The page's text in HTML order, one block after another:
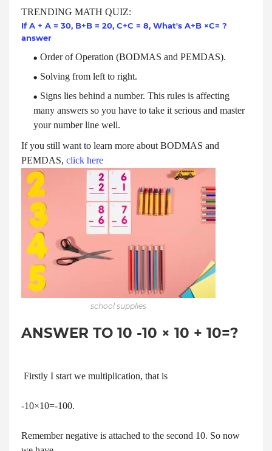
TRENDING MATH QUIZ:
If A + A = 30, B+B = 20, C+C = 8, What's A+B ×C= ?
answer
Order of Operation (BODMAS and PEMDAS).
Solving from left to right.
Signs lies behind a number. This rules is affecting
many answers so you have to take it serious and master
your number line well.
If you still want to learn more about BODMAS and
PEMDAS, click here
school supplies
ANSWER TO 10 -10 × 10 + 10=?
Firstly I start we multiplication, that is
-10×10=-100.
Remember negative is attached to the second 10. So now